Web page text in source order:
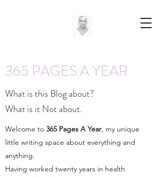
365 PAGES A YEAR
What is this Blog about?
What is it Not about.
Welcome to 365 Pages A Year, my unique
little writing space about everything and
anything.
Having worked twenty years in health